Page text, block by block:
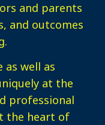
and parents
and outcomes
as well as
at the
professional
the heart of